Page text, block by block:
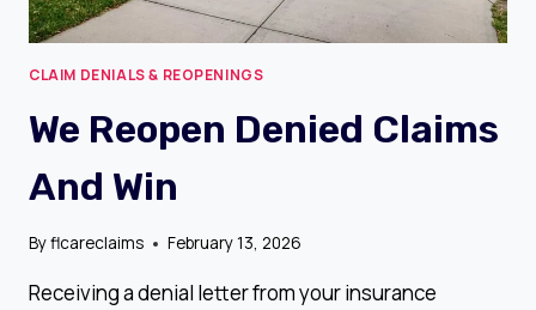
CLAIM DENIALS & REOPENINGS
We Reopen Denied Claims
And Win
Byflcareclaims February 13, 2026
Receiving a denial letter from your insurance